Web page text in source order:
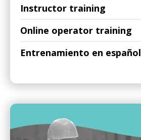
Instructor training
Online operator training
Entrenamiento en español